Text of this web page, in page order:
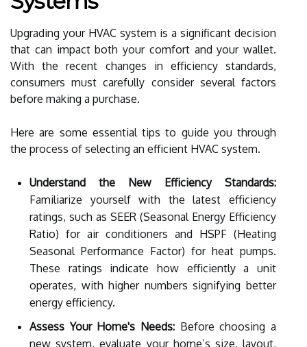
Upgrading your HVAC system is a significant decision
that can impact both your comfort and your wallet.
With the recent changes in efficiency standards,
consumers must carefully consider several factors
before making a purchase.
Here are some essential tips to guide you through
the process of selecting an efficient HVAC system.
Understand the New Efficiency Standards:
Familiarize yourself with the latest efficiency
ratings, such as SEER (Seasonal Energy Efficiency
Ratio) for air conditioners and HSPF (Heating
Seasonal Performance Factor) for heat pumps.
These ratings indicate how efficiently a unit
operates, with higher numbers signifying better
energy efficiency.
Assess Your Home's Needs: Before choosing a
new system, evaluate your home’s size, layout,